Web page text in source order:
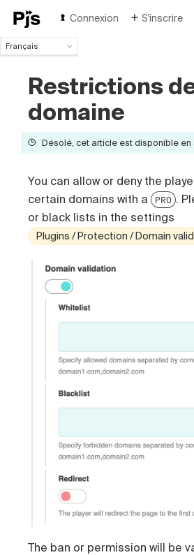
Connexion S'inscrire
Français
English
Español
Português (Brasil)
Italiano
Restrictions
domaine
Désolé, cet article est disponible en
You can allow or deny the
certain domains with a PRO .
or black lists in the settings
Plugins / Protection / Domain
The ban or permission will be